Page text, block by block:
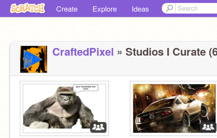
Create Explore Ideas
CraftedPixel » Studios I Curate